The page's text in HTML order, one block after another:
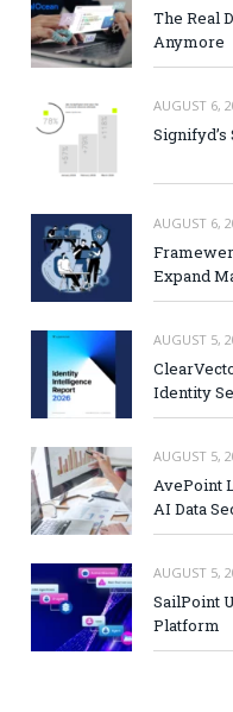
The Real
Anymore
AUGUST 6,
Signifyd’s
AUGUST 6,
Expand
AUGUST 5,
Identity
AUGUST 5,
AvePoint
AI Data
AUGUST 5,
SailPoint
Platform